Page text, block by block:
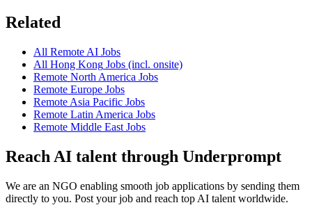
Related
All Remote AI Jobs
All Hong Kong Jobs (incl. onsite)
Remote North America Jobs
Remote Europe Jobs
Remote Asia Pacific Jobs
Remote Latin America Jobs
Remote Middle East Jobs
Reach AI talent through Underprompt
We are an NGO enabling smooth job applications by sending them
directly to you. Post your job and reach top AI talent worldwide.